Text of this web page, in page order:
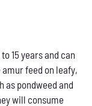
15 years and can
feed on leafy,
as pondweed and
will consume